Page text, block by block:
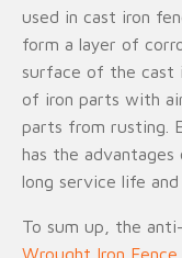
used in cast iron
form a layer of
surface of the cast
of iron parts with
parts from rusting.
has the
long service life
To sum up, the
Wrought Iron Fence